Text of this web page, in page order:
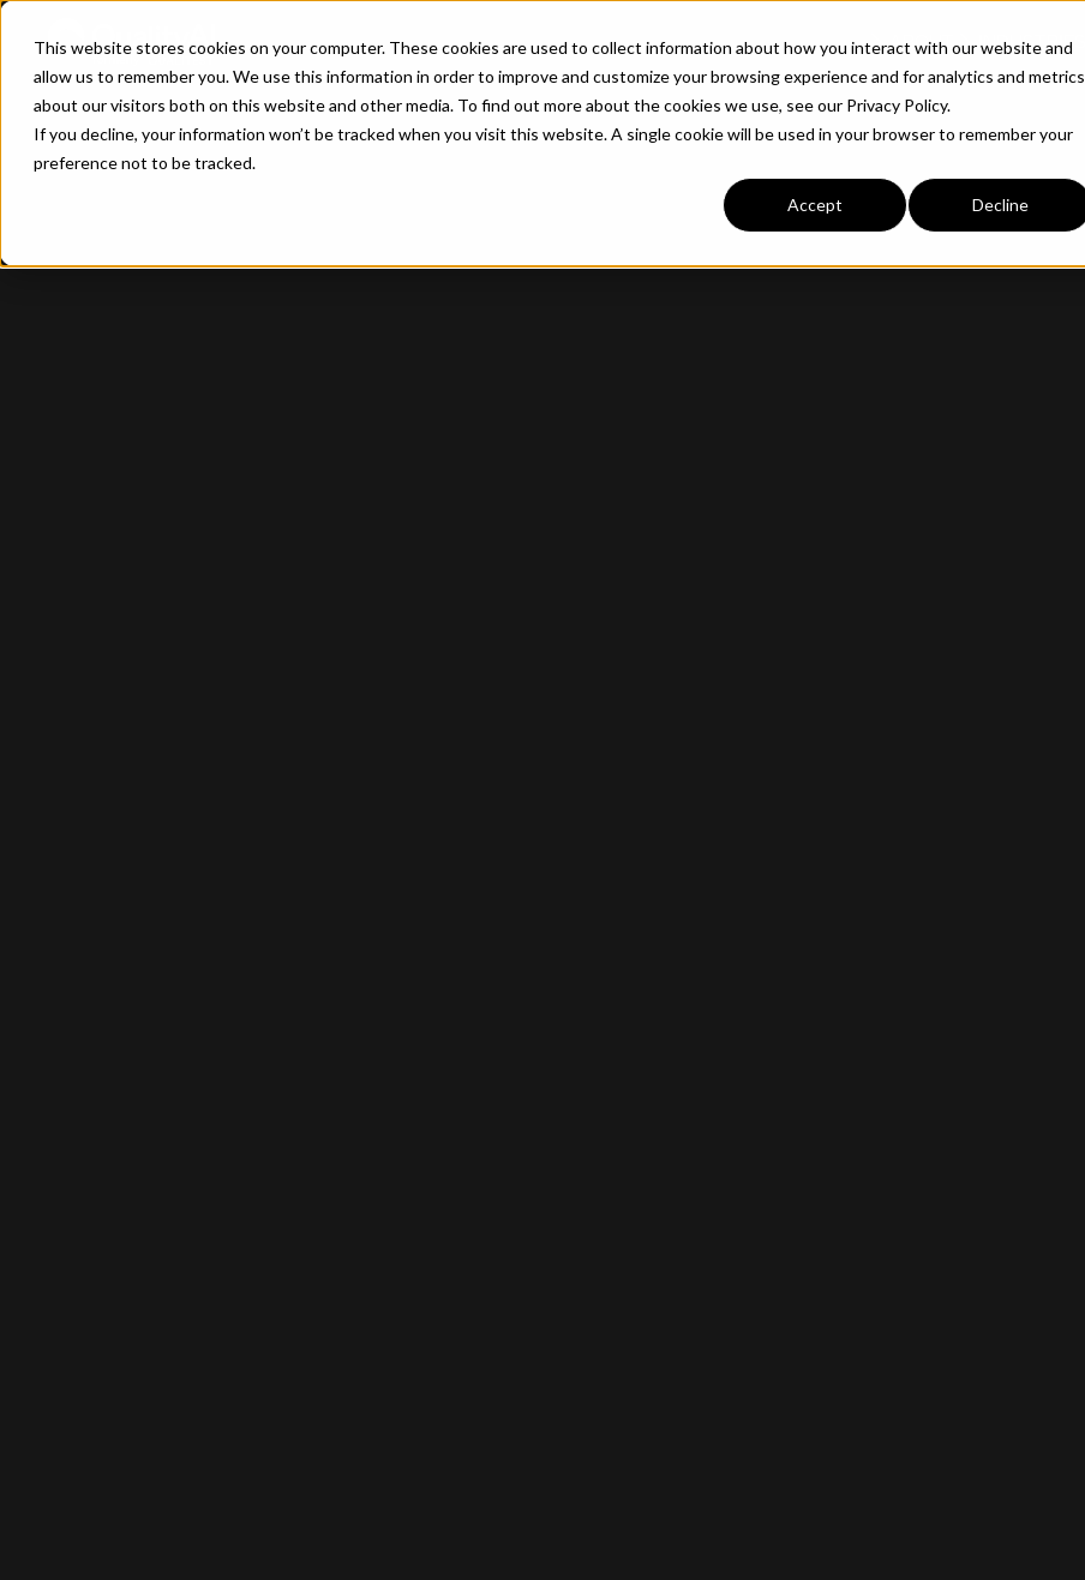
This website stores cookies on your computer. These cookies are used to collect information about how you interact with our website and
allow us to remember you. We use this information in order to improve and customize your browsing experience and for analytics and metrics
about our visitors both on this website and other media. To find out more about the cookies we use, see our Privacy Policy.
If you decline, your information won’t be tracked when you visit this website. A single cookie will be used in your browser to remember your
preference not to be tracked.
Accept Decline
ABOUT INDUSTRIES